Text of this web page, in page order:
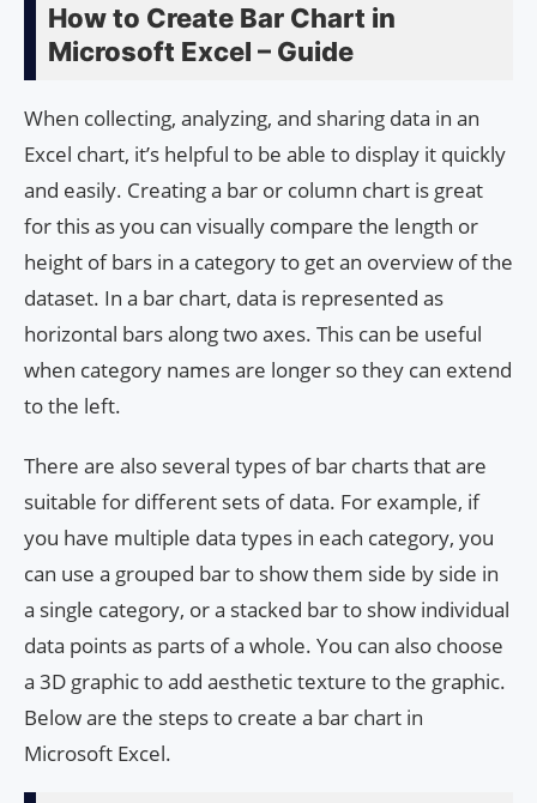
How to Create Bar Chart in
Microsoft Excel – Guide
When collecting, analyzing, and sharing data in an
Excel chart, it’s helpful to be able to display it quickly
and easily. Creating a bar or column chart is great
for this as you can visually compare the length or
height of bars in a category to get an overview of the
dataset. In a bar chart, data is represented as
horizontal bars along two axes. This can be useful
when category names are longer so they can extend
to the left.
There are also several types of bar charts that are
suitable for different sets of data. For example, if
you have multiple data types in each category, you
can use a grouped bar to show them side by side in
a single category, or a stacked bar to show individual
data points as parts of a whole. You can also choose
a 3D graphic to add aesthetic texture to the graphic.
Below are the steps to create a bar chart in
Microsoft Excel.